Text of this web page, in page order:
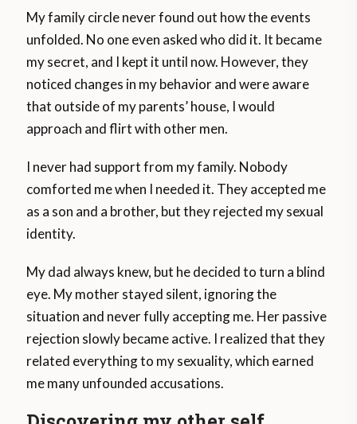
My family circle never found out how the events
unfolded. No one even asked who did it. It became
my secret, and I kept it until now. However, they
noticed changes in my behavior and were aware
that outside of my parents’ house, I would
approach and flirt with other men.
I never had support from my family. Nobody
comforted me when I needed it. They accepted me
as a son and a brother, but they rejected my sexual
identity.
My dad always knew, but he decided to turn a blind
eye. My mother stayed silent, ignoring the
situation and never fully accepting me. Her passive
rejection slowly became active. I realized that they
related everything to my sexuality, which earned
me many unfounded accusations.